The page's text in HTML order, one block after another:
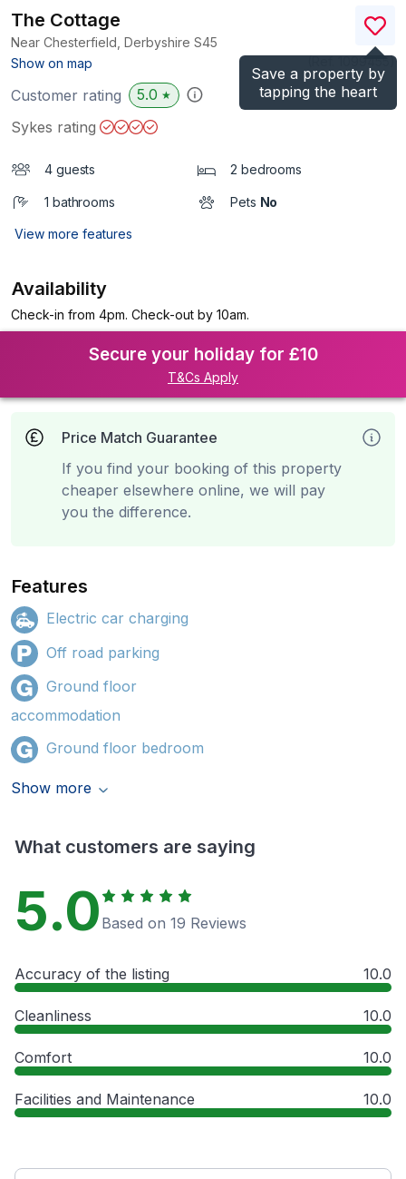
Save a property by
tapping the heart
The Cottage
Near Chesterfield, Derbyshire S45
Show on map
)
Customer rating 5.0 ★
Sykes rating
4 guests 2 bedrooms
1 bathrooms Pets No
View more features
Availability
Check-in from 4pm. Check-out by 10am.
Secure your holiday for £10
T&Cs Apply
Price Match Guarantee
If you find your booking of this property
cheaper elsewhere online, we will pay
you the difference.
Features
Electric car charging
Off road parking
Ground floor
accommodation
Ground floor bedroom
Show more
What customers are saying
5.0 Based on 19 Reviews
Accuracy of the listing 10.0
Cleanliness 10.0
Comfort 10.0
Facilities and Maintenance 10.0